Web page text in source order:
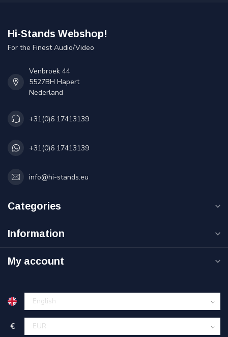
Hi-Stands Webshop!
For the Finest Audio/Video
Venbroek 44
5527BH Hapert
Nederland
+31(0)6 17413139
+31(0)6 17413139
info@hi-stands.eu
Categories
Information
My account
€